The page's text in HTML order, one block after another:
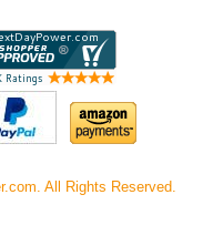
All Rights Reserved.